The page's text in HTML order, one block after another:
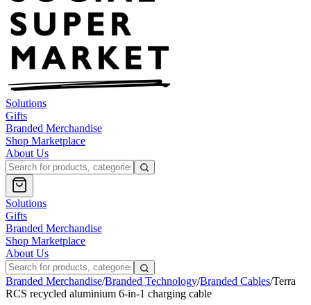
Solutions
Gifts
Branded Merchandise
Shop Marketplace
About Us
Solutions
Gifts
Branded Merchandise
Shop Marketplace
About Us
Branded Merchandise/Branded Technology/Branded Cables/Terra
RCS recycled aluminium 6-in-1 charging cable